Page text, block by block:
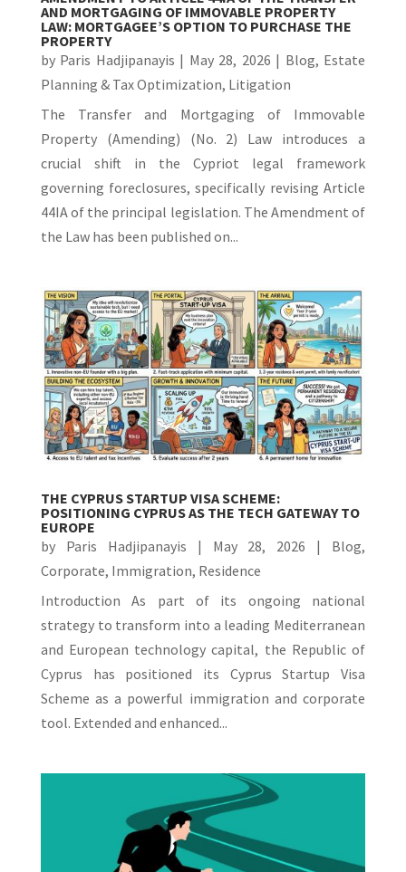
AND MORTGAGING OF IMMOVABLE PROPERTY
LAW: MORTGAGEE’S OPTION TO PURCHASE THE
PROPERTY
by Paris Hadjipanayis | May 28, 2026 | Blog, Estate
Planning & Tax Optimization, Litigation
The Transfer and Mortgaging of Immovable
Property (Amending) (No. 2) Law introduces a
crucial shift in the Cypriot legal framework
governing foreclosures, specifically revising Article
44IA of the principal legislation. The Amendment of
the Law has been published on...
THE CYPRUS STARTUP VISA SCHEME:
POSITIONING CYPRUS AS THE TECH GATEWAY TO
EUROPE
by Paris Hadjipanayis | May 28, 2026 | Blog,
Corporate, Immigration, Residence
Introduction As part of its ongoing national
strategy to transform into a leading Mediterranean
and European technology capital, the Republic of
Cyprus has positioned its Cyprus Startup Visa
Scheme as a powerful immigration and corporate
tool. Extended and enhanced...